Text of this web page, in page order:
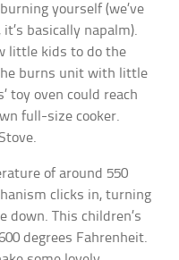
yourself (we’ve
basically napalm).
little kids to do the
burns unit with little
toy oven could reach
full-size cooker.
of around 550
clicks in, turning
down. This children’s
degrees Fahrenheit.